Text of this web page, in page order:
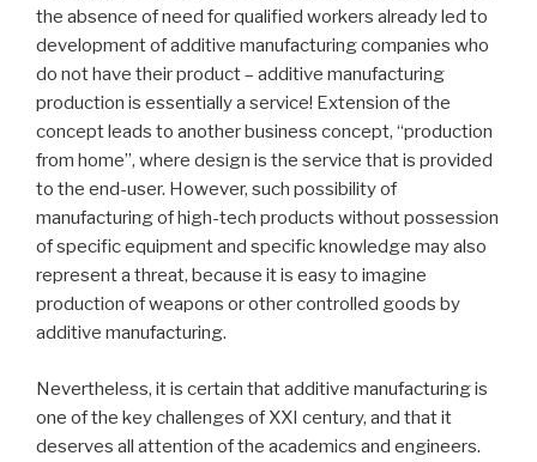
the absence of need for qualified workers already led to
development of additive manufacturing companies who
do not have their product – additive manufacturing
production is essentially a service! Extension of the
concept leads to another business concept, “production
from home”, where design is the service that is provided
to the end-user. However, such possibility of
manufacturing of high-tech products without possession
of specific equipment and specific knowledge may also
represent a threat, because it is easy to imagine
production of weapons or other controlled goods by
additive manufacturing.
Nevertheless, it is certain that additive manufacturing is
one of the key challenges of XXI century, and that it
deserves all attention of the academics and engineers.